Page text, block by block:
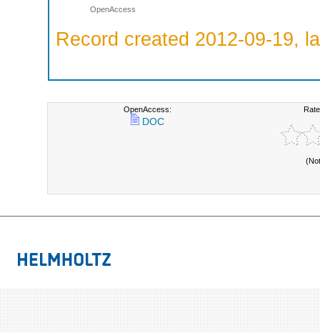
OpenAccess
Record created 2012-09-19,
OpenAccess:
DOC